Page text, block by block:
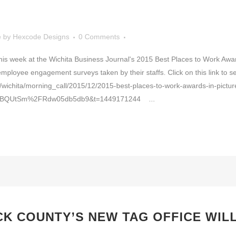
by Hexcode Designs 0 Comments
week at the Wichita Business Journal's 2015 Best Places to Work
engagement surveys taken by their staffs. Click on this link to
morning_call/2015/12/2015-best-places-to-work-awards-in-
...
COUNTY’S NEW TAG OFFICE